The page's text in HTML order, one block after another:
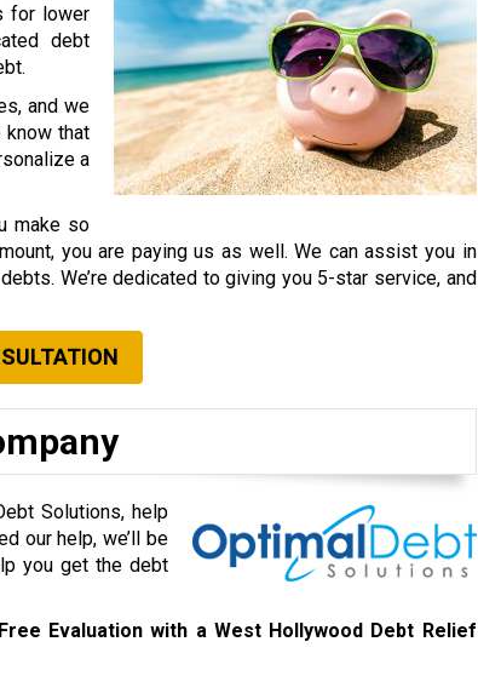
for lower
debt
and we
that
a
make so
you are paying us as well. We can assist you in
We’re dedicated to giving you 5-star service, and
Solutions, help
our help, we’ll be
you get the debt
Evaluation with a West Hollywood Debt Relief